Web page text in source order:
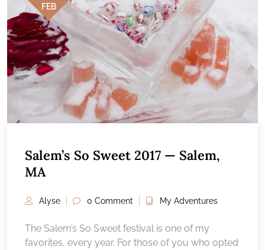
FEB
Salem’s So Sweet 2017 — Salem,
MA
Alyse 0 Comment My Adventures
The Salem’s So Sweet festival is one of my
favorites, every year. For those of you who opted